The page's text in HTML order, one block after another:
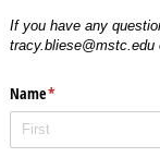
If you have any
tracy.bliese@mstc.edu
Name*
(required)